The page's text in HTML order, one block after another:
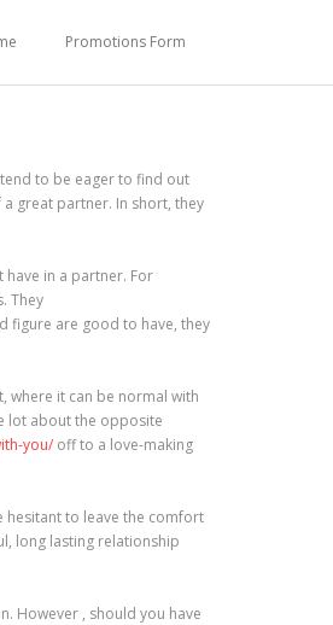
Promotions Form
to be eager to find out
great partner. In short, they
in a partner. For
They
figure are good to have, they
where it can be normal with
lot about the opposite
you/ off to a love-making
hesitant to leave the comfort
long lasting relationship
However , should you have